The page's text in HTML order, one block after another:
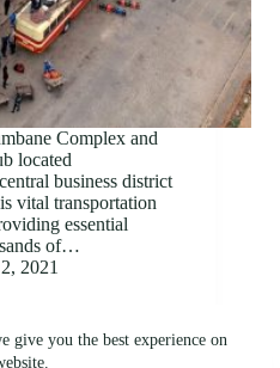
give you the best experience on
Complex and
located
business district
vital transportation
essential
of…
2021